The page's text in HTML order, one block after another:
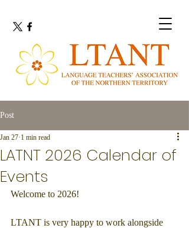
Post
LATNT 2026 Calendar of
Events
Jan 27 1 min read
Welcome to 2026!
LTANT is very happy to work alongside